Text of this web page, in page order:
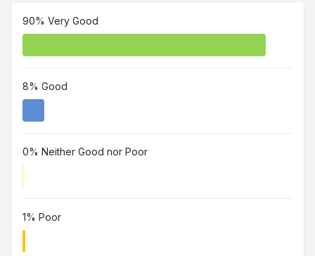
90% Very Good
8% Good
0% Neither Good nor Poor
1% Poor